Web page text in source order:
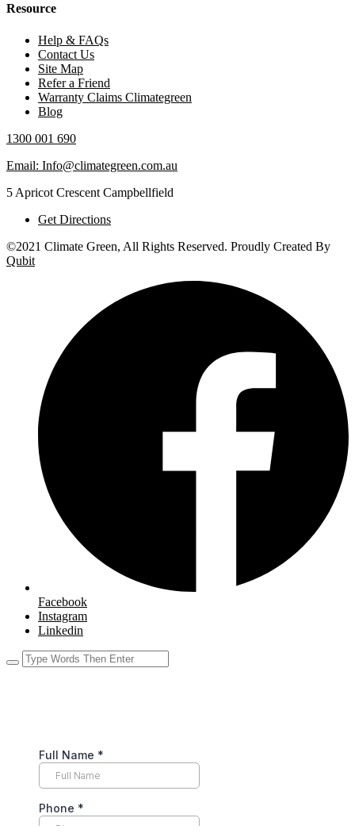
Resource
Help & FAQs
Contact Us
Site Map
Refer a Friend
Warranty Claims Climategreen
Blog
1300 001 690
Email: Info@climategreen.com.au
5 Apricot Crescent Campbellfield
Get Directions
©2021 Climate Green, All Rights Reserved. Proudly Created By
Qubit
Facebook
Instagram
Linkedin